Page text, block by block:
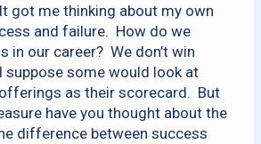
got me thinking about my own
and failure. How do we
in our career? We don’t win
suppose some would look at
as their scorecard. But
have you thought about the
difference between success